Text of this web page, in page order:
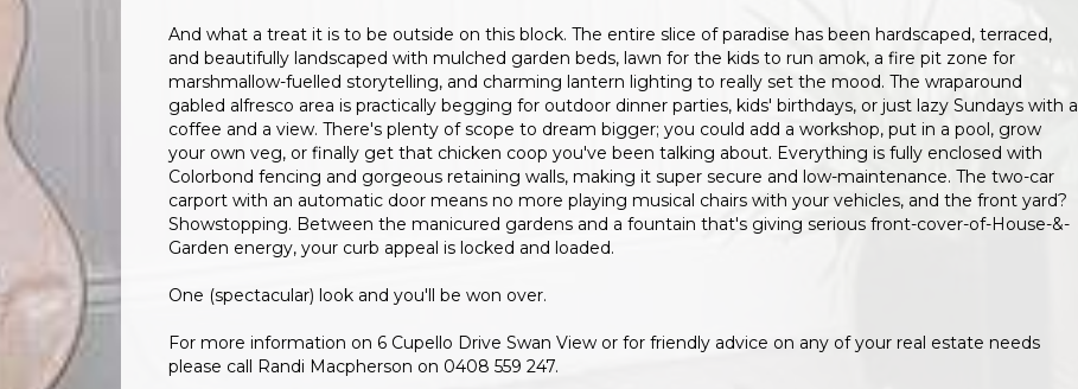
And what a treat it is to be outside on this block. The entire slice of paradise has been hardscaped, terraced,
and beautifully landscaped with mulched garden beds, lawn for the kids to run amok, a fire pit zone for
marshmallow-fuelled storytelling, and charming lantern lighting to really set the mood. The wraparound
gabled alfresco area is practically begging for outdoor dinner parties, kids' birthdays, or just lazy Sundays with a
coffee and a view. There's plenty of scope to dream bigger; you could add a workshop, put in a pool, grow
your own veg, or finally get that chicken coop you've been talking about. Everything is fully enclosed with
Colorbond fencing and gorgeous retaining walls, making it super secure and low-maintenance. The two-car
carport with an automatic door means no more playing musical chairs with your vehicles, and the front yard?
Showstopping. Between the manicured gardens and a fountain that's giving serious front-cover-of-House-&-
Garden energy, your curb appeal is locked and loaded.
One (spectacular) look and you'll be won over.
For more information on 6 Cupello Drive Swan View or for friendly advice on any of your real estate needs
please call Randi Macpherson on 0408 559 247.